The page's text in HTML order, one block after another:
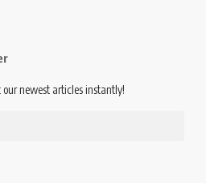
our newest articles instantly!